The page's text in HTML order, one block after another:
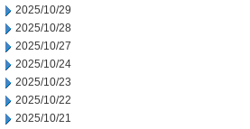
2025/10/29
2025/10/28
2025/10/27
2025/10/24
2025/10/23
2025/10/22
2025/10/21